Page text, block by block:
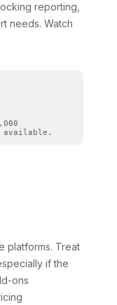
reporting,
needs. Watch
available.
platforms. Treat
if the
ons